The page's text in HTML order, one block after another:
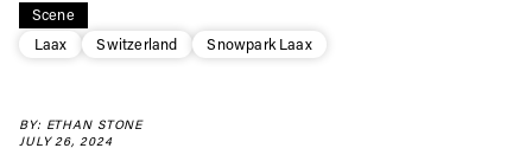
Scene
Laax
Switzerland Snowpark Laax
BY: ETHAN STONE
JULY 26, 2024